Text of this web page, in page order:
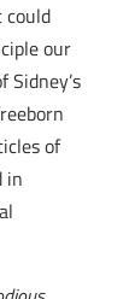
could
our
Sidney’s
of
in